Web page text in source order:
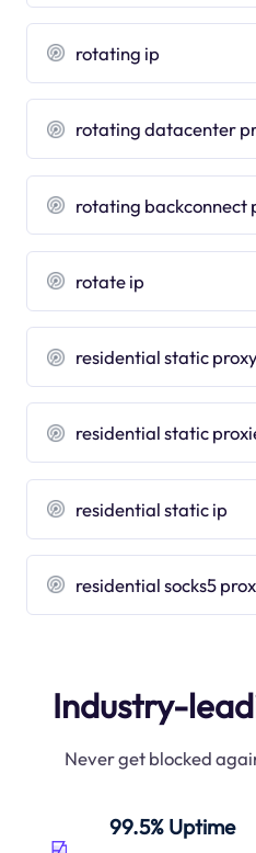
rotating ip
rotating datacenter
rotating backconnect
rotate ip
residential static
residential static
residential static ip
residential socks5
Industry-
Never get blocked
99.5% Uptime